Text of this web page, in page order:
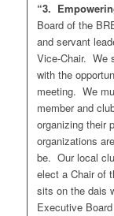
“3.
Board of the
and servant
Vice-Chair. We
with the
meeting. We
member and
organizing their
organizations
be. Our local
elect a Chair of
sits on the dais
Executive